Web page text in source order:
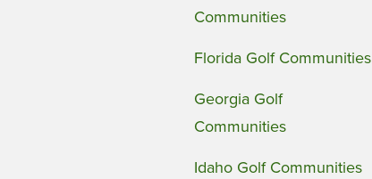
Communities
Florida Golf Communities
Georgia Golf
Communities
Idaho Golf Communities